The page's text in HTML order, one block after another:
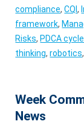
compliance,CQI,
framework,
Risks, PDCA cycle
thinking,robotics
Week
News